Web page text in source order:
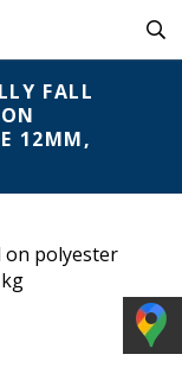
FALL
12MM,